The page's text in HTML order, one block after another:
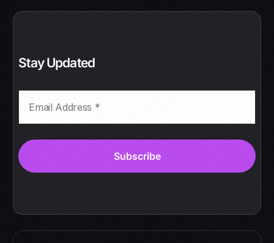
Stay Updated